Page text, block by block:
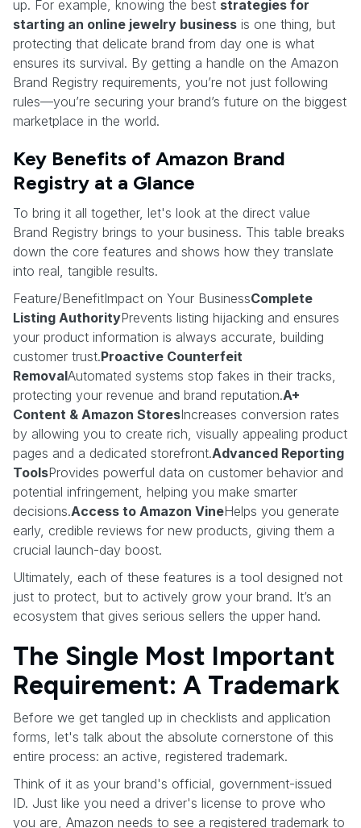
up. For example, knowing the best strategies for
starting an online jewelry business is one thing, but
protecting that delicate brand from day one is what
ensures its survival. By getting a handle on the Amazon
Brand Registry requirements, you’re not just following
rules—you’re securing your brand’s future on the biggest
marketplace in the world.
Key Benefits of Amazon Brand
Registry at a Glance
To bring it all together, let's look at the direct value
Brand Registry brings to your business. This table breaks
down the core features and shows how they translate
into real, tangible results.
Feature/BenefitImpact on Your BusinessComplete
Listing AuthorityPrevents listing hijacking and ensures
your product information is always accurate, building
customer trust.Proactive Counterfeit
RemovalAutomated systems stop fakes in their tracks,
protecting your revenue and brand reputation.A+
Content & Amazon StoresIncreases conversion rates
by allowing you to create rich, visually appealing product
pages and a dedicated storefront.Advanced Reporting
ToolsProvides powerful data on customer behavior and
potential infringement, helping you make smarter
decisions.Access to Amazon VineHelps you generate
early, credible reviews for new products, giving them a
crucial launch-day boost.
Ultimately, each of these features is a tool designed not
just to protect, but to actively grow your brand. It’s an
ecosystem that gives serious sellers the upper hand.
The Single Most Important
Requirement: A Trademark
Before we get tangled up in checklists and application
forms, let's talk about the absolute cornerstone of this
entire process: an active, registered trademark.
Think of it as your brand's official, government-issued
ID. Just like you need a driver's license to prove who
you are, Amazon needs to see a registered trademark to